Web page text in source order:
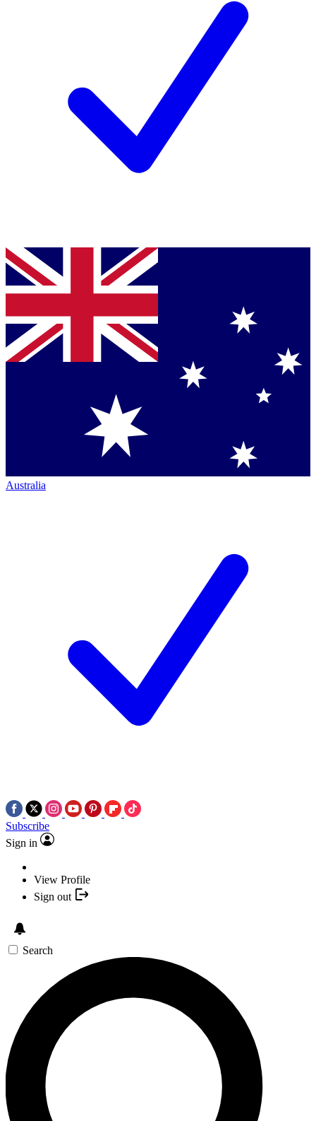
Australia
Subscribe
Sign in
View Profile
Sign out
Search